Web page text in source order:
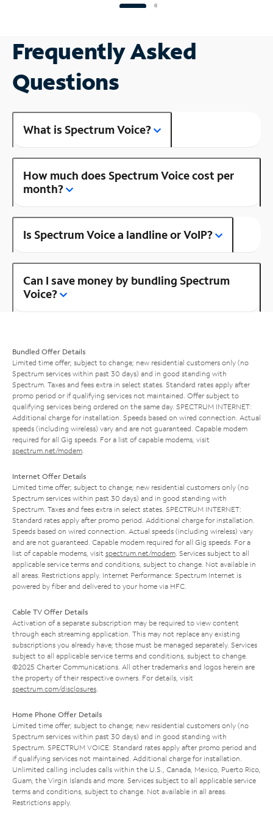
Frequently Asked
Questions
What is Spectrum Voice?
How much does Spectrum Voice cost per
month?
Is Spectrum Voice a landline or VoIP?
Can I save money by bundling Spectrum
Voice?
Bundled Offer Details
Limited time offer; subject to change; new residential customers only (no
Spectrum services within past 30 days) and in good standing with
Spectrum. Taxes and fees extra in select states. Standard rates apply after
promo period or if qualifying services not maintained. Offer subject to
qualifying services being ordered on the same day. SPECTRUM INTERNET:
Additional charge for installation. Speeds based on wired connection. Actual
speeds (including wireless) vary and are not guaranteed. Capable modem
required for all Gig speeds. For a list of capable modems, visit
spectrum.net/modem
Internet Offer Details
Limited time offer; subject to change; new residential customers only (no
Spectrum services within past 30 days) and in good standing with
Spectrum. Taxes and fees extra in select states. SPECTRUM INTERNET:
Standard rates apply after promo period. Additional charge for installation.
Speeds based on wired connection. Actual speeds (including wireless) vary
and are not guaranteed. Capable modem required for all Gig speeds. For a
list of capable modems, visit spectrum.net/modem . Services subject to all
applicable service terms and conditions, subject to change. Not available in
all areas. Restrictions apply. Internet Performance: Spectrum Internet is
powered by fiber and delivered to your home via HFC.
Cable TV Offer Details
Activation of a separate subscription may be required to view content
through each streaming application. This may not replace any existing
subscriptions you already have; those must be managed separately. Services
subject to all applicable service terms and conditions, subject to change.
©2025 Charter Communications. All other trademarks and logos herein are
the property of their respective owners. For details, visit
spectrum.com/disclosures
Home Phone Offer Details
Limited time offer; subject to change; new residential customers only (no
Spectrum services within past 30 days) and in good standing with
Spectrum. SPECTRUM VOICE: Standard rates apply after promo period and
if qualifying services not maintained. Additional charge for installation.
Unlimited calling includes calls within the U.S., Canada, Mexico, Puerto Rico,
Guam, the Virgin Islands and more. Services subject to all applicable service
terms and conditions, subject to change. Not available in all areas.
Restrictions apply.